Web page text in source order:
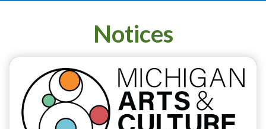
Notices